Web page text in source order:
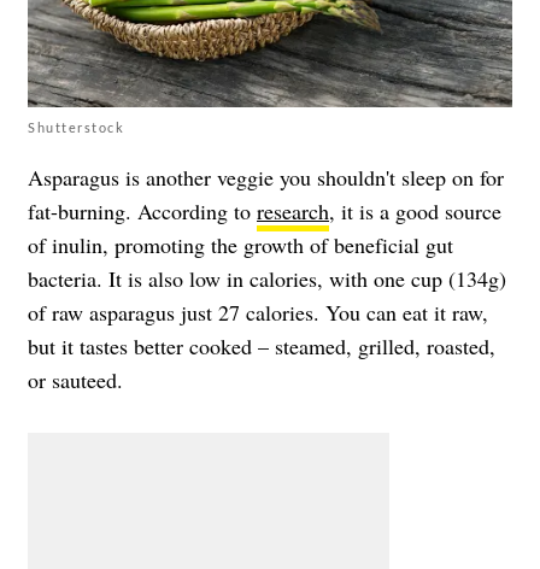
Shutterstock
Asparagus is another veggie you shouldn't sleep on for
fat-burning. According to research, it is a good source
of inulin, promoting the growth of beneficial gut
bacteria. It is also low in calories, with one cup (134g)
of raw asparagus just 27 calories. You can eat it raw,
but it tastes better cooked – steamed, grilled, roasted,
or sauteed.